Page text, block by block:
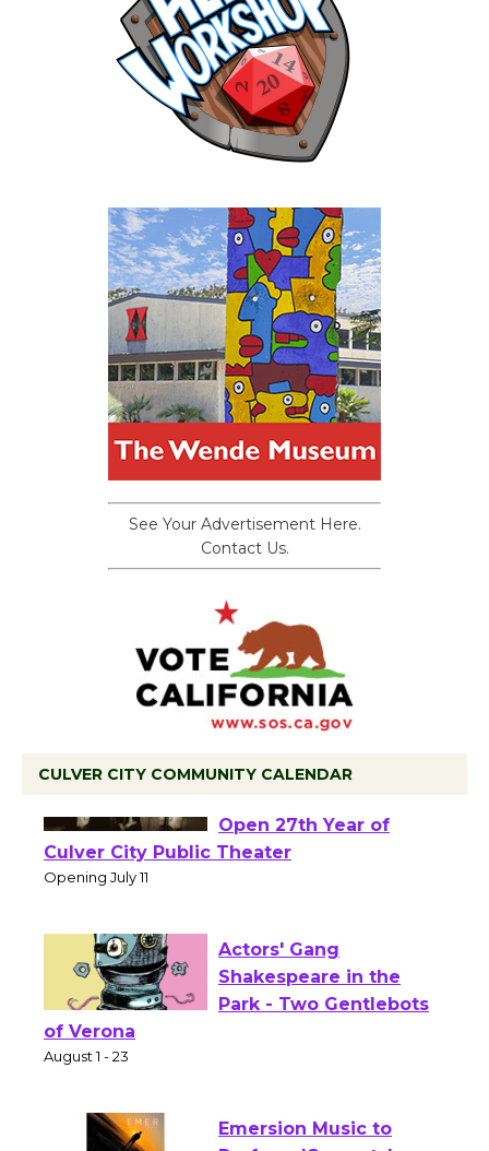
See Your Advertisement Here.
Contact Us.
CULVER CITY COMMUNITY CALENDAR
Wizard's Workshop
Open 27th Year of
Culver City Public Theater
Actors' Gang
Shakespeare in the
of Verona